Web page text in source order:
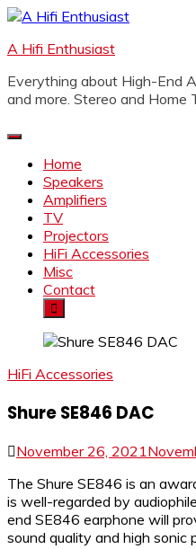
Skip
content
A Hifi Enthusiast
Everything about High-End
and more. Stereo and Home
Home
Speakers
Amplifiers
TV
Projectors
HiFi Accessories
Misc
Contact
HiFi Accessories
Shure SE846 DAC
November 26, 2021
The Shure SE846 is an
is well-regarded by
end SE846 earphone will
sound quality and high sonic